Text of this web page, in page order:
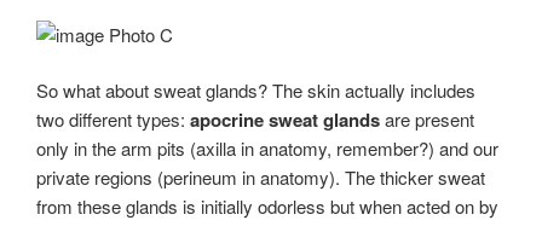
Photo C
So what about sweat glands? The skin actually includes
two different types: apocrine sweat glandsare present
only in the arm pits (axilla in anatomy, remember?) and our
private regions (perineum in anatomy). The thicker sweat
from these glands is initially odorless but when acted on by